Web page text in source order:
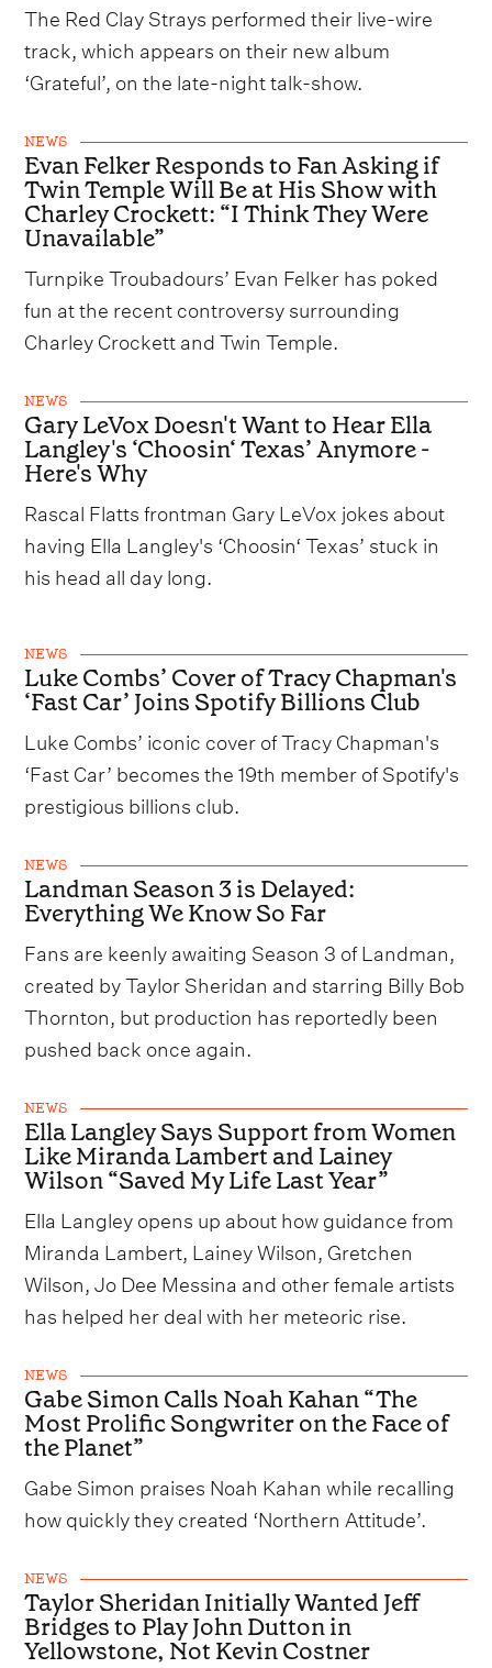
The Red Clay Strays performed their live-wire
track, which appears on their new album
‘Grateful’, on the late-night talk-show.
NEWS
Evan Felker Responds to Fan Asking if
Twin Temple Will Be at His Show with
Charley Crockett: “I Think They Were
Unavailable”
Turnpike Troubadours’ Evan Felker has poked
fun at the recent controversy surrounding
Charley Crockett and Twin Temple.
NEWS
Gary LeVox Doesn't Want to Hear Ella
Langley's ‘Choosin‘ Texas’ Anymore -
Here's Why
Rascal Flatts frontman Gary LeVox jokes about
having Ella Langley's ‘Choosin‘ Texas’ stuck in
his head all day long.
NEWS
Luke Combs’ Cover of Tracy Chapman's
‘Fast Car’ Joins Spotify Billions Club
Luke Combs’ iconic cover of Tracy Chapman's
‘Fast Car’ becomes the 19th member of Spotify's
prestigious billions club.
NEWS
Landman Season 3 is Delayed:
Everything We Know So Far
Fans are keenly awaiting Season 3 of Landman,
created by Taylor Sheridan and starring Billy Bob
Thornton, but production has reportedly been
pushed back once again.
NEWS
Ella Langley Says Support from Women
Like Miranda Lambert and Lainey
Wilson “Saved My Life Last Year”
Ella Langley opens up about how guidance from
Miranda Lambert, Lainey Wilson, Gretchen
Wilson, Jo Dee Messina and other female artists
has helped her deal with her meteoric rise.
NEWS
Gabe Simon Calls Noah Kahan “The
Most Prolific Songwriter on the Face of
the Planet”
Gabe Simon praises Noah Kahan while recalling
how quickly they created ‘Northern Attitude’.
NEWS
Taylor Sheridan Initially Wanted Jeff
Bridges to Play John Dutton in
Yellowstone, Not Kevin Costner